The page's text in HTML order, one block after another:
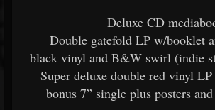
Deluxe CD
Double gatefold LP w/booklet
black vinyl and B&W swirl (indie
Super deluxe double red vinyl
bonus 7” single plus posters